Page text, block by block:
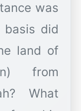
was
basis did
land of
from
What